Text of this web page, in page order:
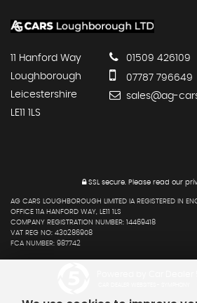
11 Hanford Way
Loughborough
Leicestershire
LE11 1LS
01509 426109
07787 796649
sales@ag-
SSL secure. Please read our
AG CARS LOUGHBOROUGH LIMITED IA REGISTERED IN
OFFICE 11A HANFORD WAY, LE11 1LS
COMPANY REGISTRATION NUMBER: 14469418
VAT REG NO: 430286908
FCA NUMBER: 987742